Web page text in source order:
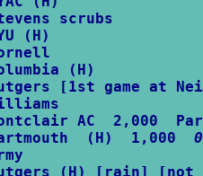
scrubs
(H)
(H)
[1st game at
AC  2,000
(H)  1,000
(H) [rain]